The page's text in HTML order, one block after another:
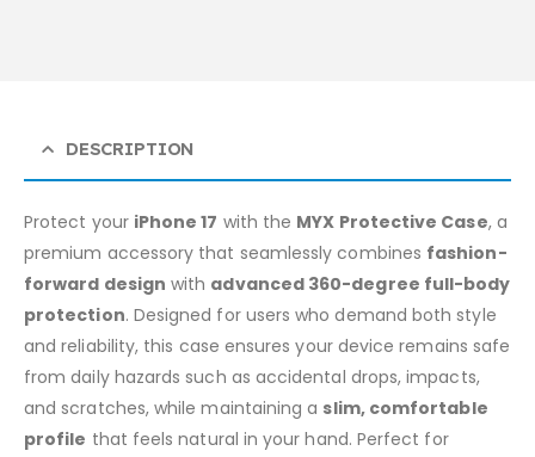
DESCRIPTION
Protect your iPhone 17 with the MYX Protective Case, a
premium accessory that seamlessly combines fashion-
forward design with advanced 360-degree full-body
protection. Designed for users who demand both style
and reliability, this case ensures your device remains safe
from daily hazards such as accidental drops, impacts,
and scratches, while maintaining a slim, comfortable
profile that feels natural in your hand. Perfect for